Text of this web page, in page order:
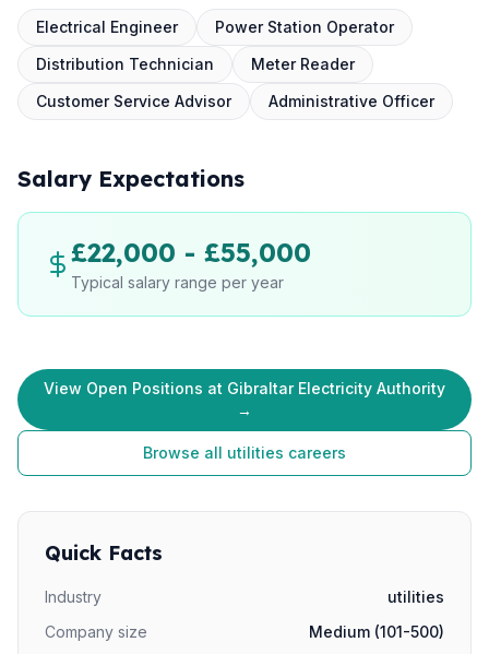
Electrical Engineer
Power Station Operator
Distribution Technician
Meter Reader
Customer Service Advisor
Administrative Officer
Salary Expectations
£22,000 - £55,000
Typical salary range per year
View Open Positions at Gibraltar Electricity Authority
→
Browse all utilities careers
Quick Facts
Industry
utilities
Company size
Medium (101-500)